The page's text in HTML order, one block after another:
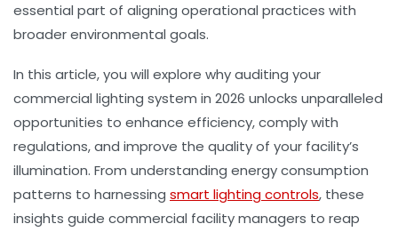
essential part of aligning operational practices with
broader environmental goals.
In this article, you will explore why auditing your
commercial lighting system in 2026 unlocks unparalleled
opportunities to enhance efficiency, comply with
regulations, and improve the quality of your facility’s
illumination. From understanding energy consumption
patterns to harnessing smart lighting controls, these
insights guide commercial facility managers to reap